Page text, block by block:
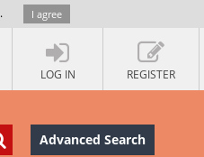
. I agree
LOG IN REGISTER
Advanced Search